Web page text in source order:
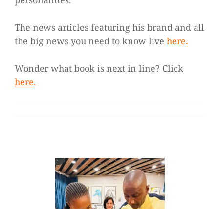
The news articles featuring his brand and all
the big news you need to know live here.
Wonder what book is next in line? Click
here.